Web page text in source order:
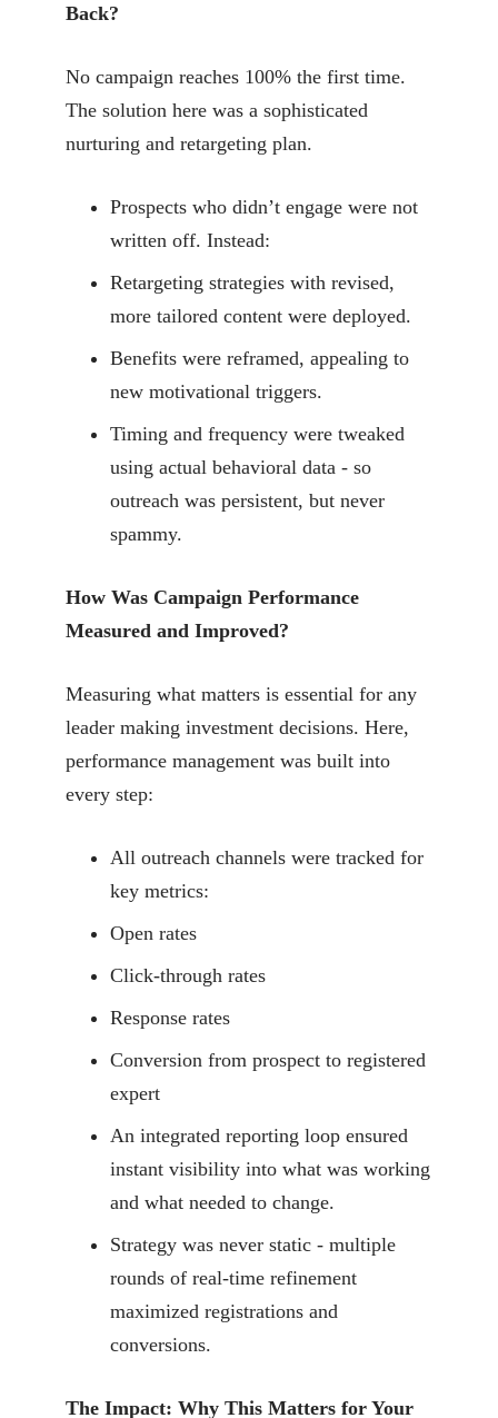
Back?
No campaign reaches 100% the first time.
The solution here was a sophisticated
nurturing and retargeting plan.
Prospects who didn’t engage were not
written off. Instead:
Retargeting strategies with revised,
more tailored content were deployed.
Benefits were reframed, appealing to
new motivational triggers.
Timing and frequency were tweaked
using actual behavioral data - so
outreach was persistent, but never
spammy.
How Was Campaign Performance
Measured and Improved?
Measuring what matters is essential for any
leader making investment decisions. Here,
performance management was built into
every step:
All outreach channels were tracked for
key metrics:
Open rates
Click-through rates
Response rates
Conversion from prospect to registered
expert
An integrated reporting loop ensured
instant visibility into what was working
and what needed to change.
Strategy was never static - multiple
rounds of real-time refinement
maximized registrations and
conversions.
The Impact: Why This Matters for Your